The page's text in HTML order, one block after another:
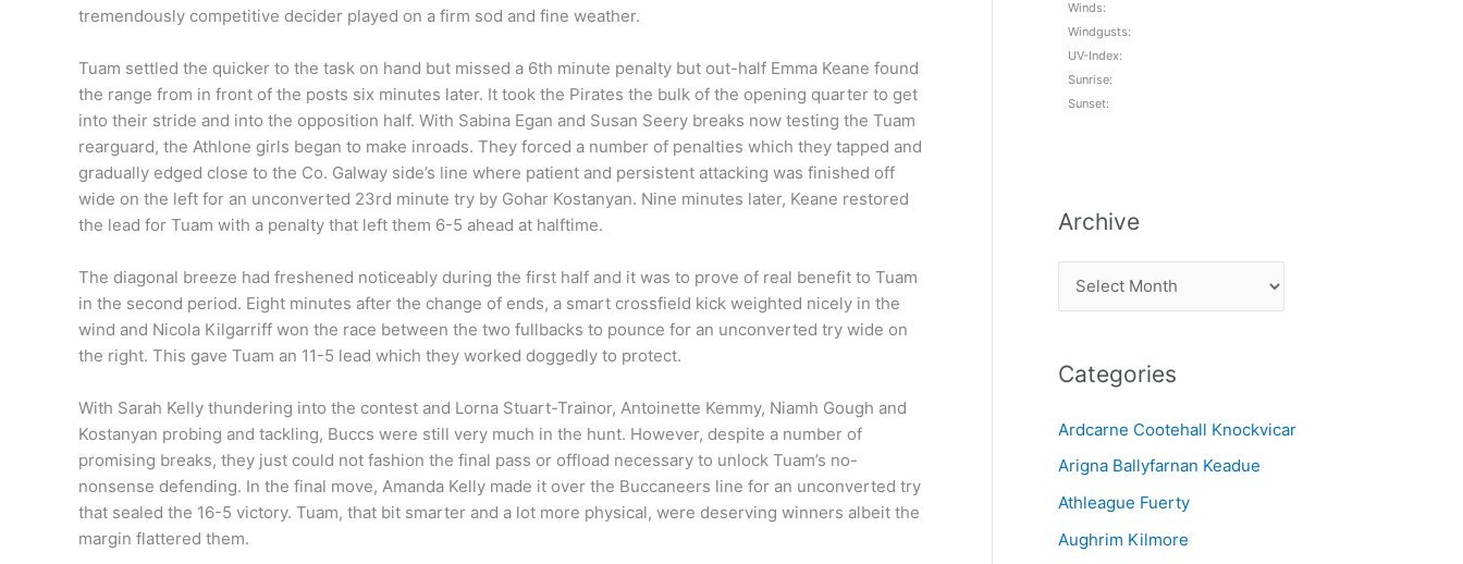
tremendously competitive decider played on a firm sod and fine weather.
Tuam settled the quicker to the task on hand but missed a 6th minute penalty but out-half Emma Keane found
the range from in front of the posts six minutes later. It took the Pirates the bulk of the opening quarter to get
into their stride and into the opposition half. With Sabina Egan and Susan Seery breaks now testing the Tuam
rearguard, the Athlone girls began to make inroads. They forced a number of penalties which they tapped and
gradually edged close to the Co. Galway side’s line where patient and persistent attacking was finished off
wide on the left for an unconverted 23rd minute try by Gohar Kostanyan. Nine minutes later, Keane restored
the lead for Tuam with a penalty that left them 6-5 ahead at halftime.
The diagonal breeze had freshened noticeably during the first half and it was to prove of real benefit to Tuam
in the second period. Eight minutes after the change of ends, a smart crossfield kick weighted nicely in the
wind and Nicola Kilgarriff won the race between the two fullbacks to pounce for an unconverted try wide on
the right. This gave Tuam an 11-5 lead which they worked doggedly to protect.
With Sarah Kelly thundering into the contest and Lorna Stuart-Trainor, Antoinette Kemmy, Niamh Gough and
Kostanyan probing and tackling, Buccs were still very much in the hunt. However, despite a number of
promising breaks, they just could not fashion the final pass or offload necessary to unlock Tuam’s no-
nonsense defending. In the final move, Amanda Kelly made it over the Buccaneers line for an unconverted try
that sealed the 16-5 victory. Tuam, that bit smarter and a lot more physical, were deserving winners albeit the
margin flattered them.
Winds:
Windgusts:
UV-Index:
Sunrise:
Sunset:
Archive
r
h
v
e
Categories
Ardcarne Cootehall Knockvicar
Arigna Ballyfarnan Keadue
Athleague Fuerty
Aughrim Kilmore